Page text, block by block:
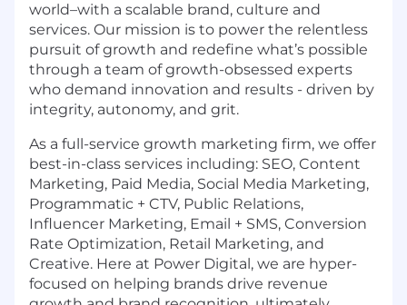
world–with a scalable brand, culture and
services. Our mission is to power the relentless
pursuit of growth and redefine what’s possible
through a team of growth-obsessed experts
who demand innovation and results - driven by
integrity, autonomy, and grit.
As a full-service growth marketing firm, we offer
best-in-class services including: SEO, Content
Marketing, Paid Media, Social Media Marketing,
Programmatic + CTV, Public Relations,
Influencer Marketing, Email + SMS, Conversion
Rate Optimization, Retail Marketing, and
Creative. Here at Power Digital, we are hyper-
focused on helping brands drive revenue